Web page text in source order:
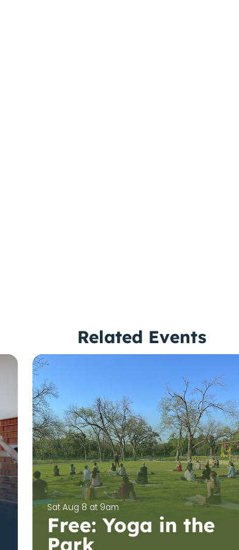
Related Events
Sat Aug 8 at 9am
Free: Yoga in the
Park